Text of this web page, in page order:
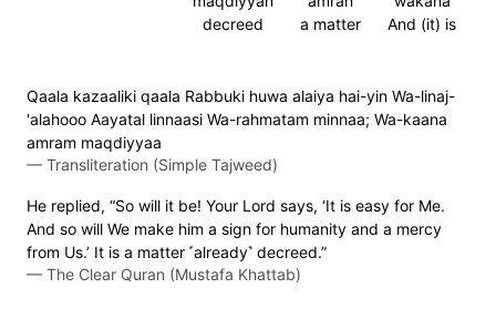
And (it) is
a matter
decreed
Qaala kazaaliki qaala Rabbuki huwa alaiya hai-yin Wa-linaj-
'alahooo Aayatal linnaasi Wa-rahmatam minnaa; Wa-kaana
amram maqdiyyaa
— Transliteration (Simple Tajweed)
He replied, “So will it be! Your Lord says, ‘It is easy for Me.
And so will We make him a sign for humanity and a mercy
from Us.’ It is a matter ˹already˺ decreed.”
— The Clear Quran (Mustafa Khattab)